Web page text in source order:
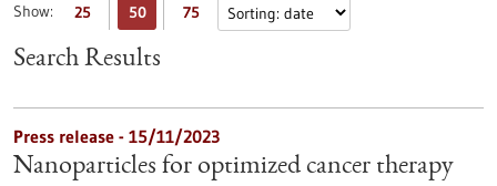
Show: 25 50 75
Search Results
Press release - 15/11/2023
Nanoparticles for optimized cancer therapy